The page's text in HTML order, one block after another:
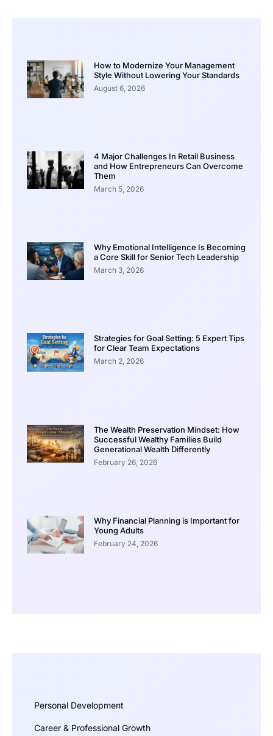
How to Modernize Your Management
Style Without Lowering Your Standards
August 6, 2026
4 Major Challenges In Retail Business
and How Entrepreneurs Can Overcome
Them
March 5, 2026
Why Emotional Intelligence Is Becoming
a Core Skill for Senior Tech Leadership
March 3, 2026
Strategies for Goal Setting: 5 Expert Tips
for Clear Team Expectations
March 2, 2026
The Wealth Preservation Mindset: How
Successful Wealthy Families Build
Generational Wealth Differently
February 26, 2026
Why Financial Planning is Important for
Young Adults
February 24, 2026
Personal Development
Career & Professional Growth